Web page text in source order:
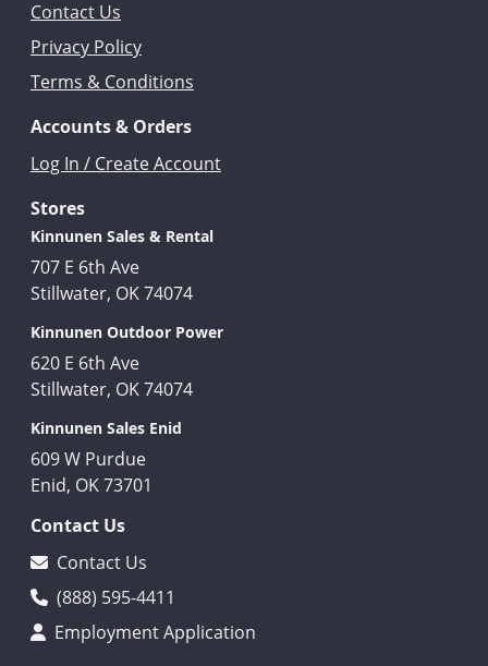
Contact Us
Privacy Policy
Terms & Conditions
Accounts & Orders
Log In / Create Account
Stores
Kinnunen Sales & Rental
707 E 6th Ave
Stillwater, OK 74074
Kinnunen Outdoor Power
620 E 6th Ave
Stillwater, OK 74074
Kinnunen Sales Enid
609 W Purdue
Enid, OK 73701
Contact Us
Contact Us
(888) 595-4411
Employment Application